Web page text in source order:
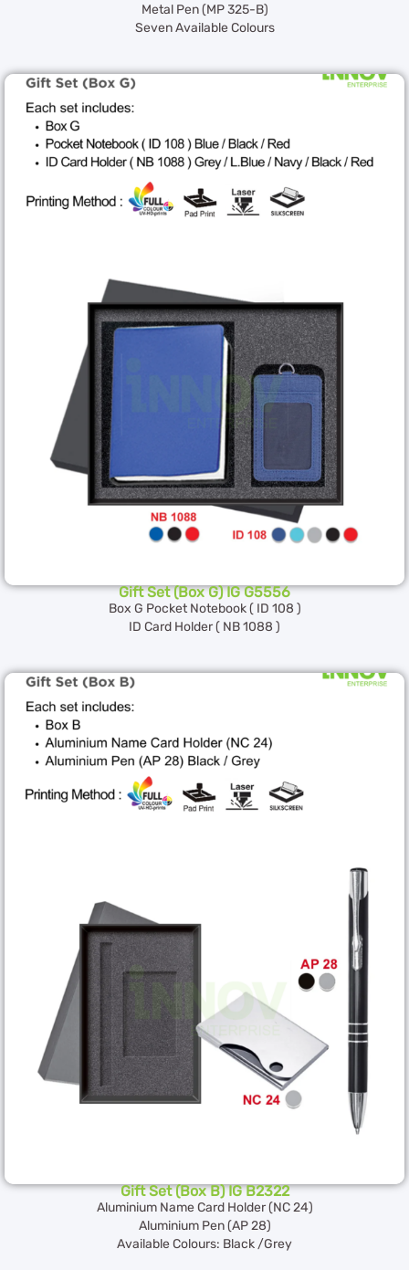
Metal Pen (MP 325-B)
Seven Available Colours
Gift Set (Box G) IG G5556
Box G Pocket Notebook ( ID 108 )
ID Card Holder ( NB 1088 )
Gift Set (Box B) IG B2322
Aluminium Name Card Holder (NC 24)
Aluminium Pen (AP 28)
Available Colours: Black /Grey